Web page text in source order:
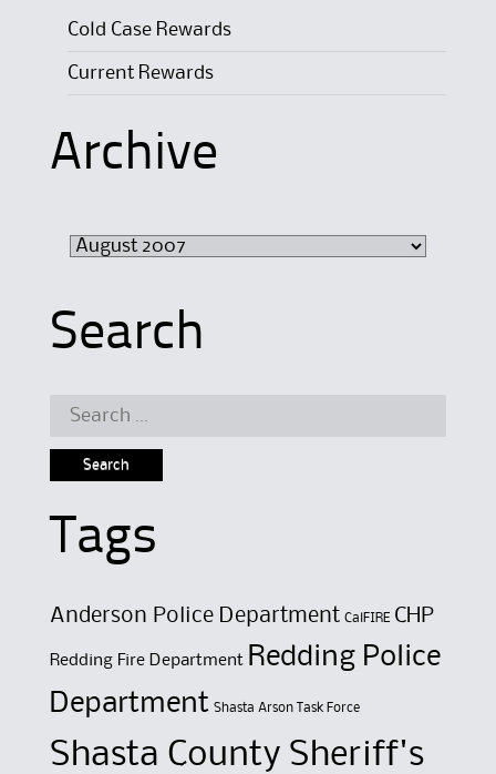
Cold Case Rewards
Current Rewards
Archive
Search
Search
Tags
Anderson Police Department CalFIRE CHP
Redding Fire Department Redding Police
Department Shasta Arson Task Force
Shasta County Sheriff's